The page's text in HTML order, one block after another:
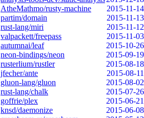
AtheMathmo/rusty-machine
2015-11-14
partim/domain
2015-11-13
rust-lang/miri
2015-11-12
valpackett/freepass
2015-11-03
autumnai/leaf
2015-10-26
neon-bindings/neon
2015-09-19
rusterlium/rustler
2015-08-18
jfecher/ante
2015-08-11
gluon-lang/gluon
2015-08-02
rust-lang/chalk
2015-07-26
goffrie/plex
2015-06-21
knsd/daemonize
2015-06-08